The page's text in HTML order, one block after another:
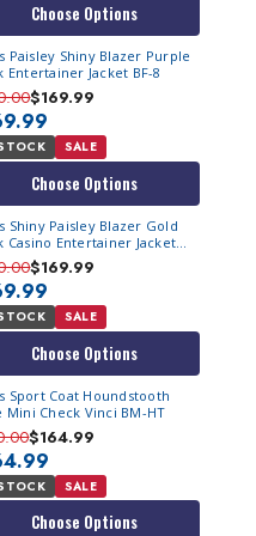
Choose Options
Paisley Shiny Blazer Purple
Entertainer Jacket BF-8
$169.99
SALE
Choose Options
Shiny Paisley Blazer Gold
Casino Entertainer Jacket
$169.99
SALE
Choose Options
Sport Coat Houndstooth
Mini Check Vinci BM-HT
$164.99
SALE
Choose Options